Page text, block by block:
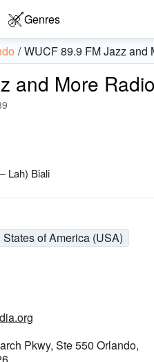
Genres
WUCF 89.9 FM Jazz and
and More Radio
Lah) Biali
States of America (USA)
Pkwy, Ste 550 Orlando,